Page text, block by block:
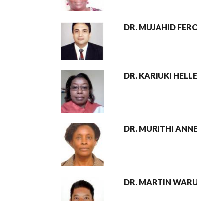
DR. MUJAHID
DR. KARIUKI
DR. MURITHI
DR. MARTIN